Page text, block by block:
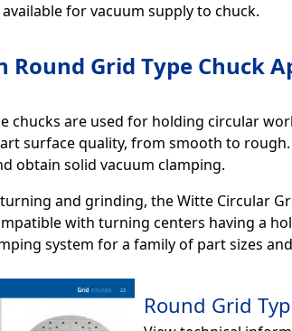
for vacuum supply to chuck.
Round Grid Type Chuck
chucks are used for holding circular
surface quality, from smooth to
obtain solid vacuum clamping.
and grinding, the Witte Circular
with turning centers having a
system for a family of part sizes
Round Grid